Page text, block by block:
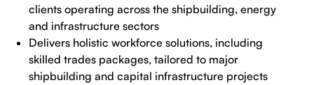
clients operating across the shipbuilding, energy
and infrastructure sectors
Delivers holistic workforce solutions, including
skilled trades packages, tailored to major
shipbuilding and capital infrastructure projects